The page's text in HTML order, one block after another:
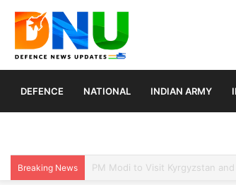
DEFENCE NATIONAL INDIAN ARMY
Breaking News Turkey, Saudi Arabia, and